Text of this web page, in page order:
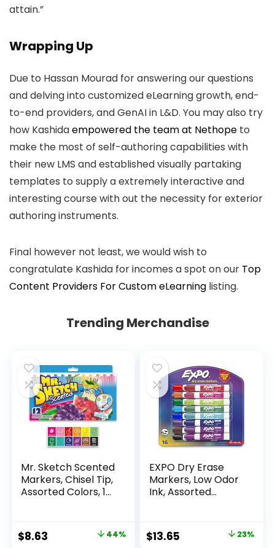
attain.”
Wrapping Up
Due to Hassan Mourad for answering our questions
and delving into customized eLearning growth, end-
to-end providers, and GenAI in L&D. You may also try
how Kashidaempowered the team at Nethope to
make the most of self-authoring capabilities with
their new LMS and established visually partaking
templates to supply a extremely interactive and
interesting course with out the necessity for exterior
authoring instruments.
Final however not least, we would wish to
congratulate Kashida for incomes a spot on our Top
Content Providers For Custom eLearning listing.
Trending Merchandise
Mr. Sketch Scented
Markers, Chisel Tip,
Assorted Colors, 12
Original
$8.63 44%
EXPO Dry Erase
Markers, Low Odor
Ink, Assorted
Whiteboard,
Calendar,
Original
$13.65 23%